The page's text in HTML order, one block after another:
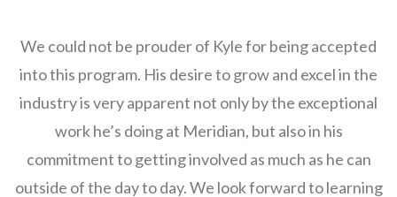
We could not be prouder of Kyle for being accepted
into this program. His desire to grow and excel in the
industry is very apparent not only by the exceptional
work he’s doing at Meridian, but also in his
commitment to getting involved as much as he can
outside of the day to day. We look forward to learning